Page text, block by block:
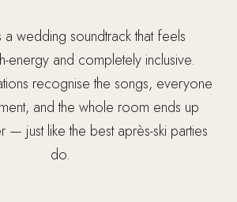
a wedding soundtrack that feels
energy and completely inclusive.
recognise the songs, everyone
and the whole room ends up
— just like the best après-ski parties
do.